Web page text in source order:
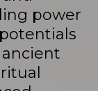
power